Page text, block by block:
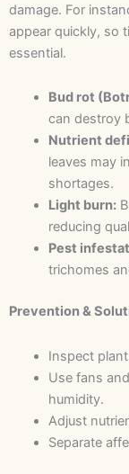
damage. For
appear quickly, so
essential.
Bud rot
can destroy
Nutrient
leaves may
shortages.
Light burn:
reducing
Pest
trichomes
Prevention &
Inspect
Use fans
humidity.
Adjust
Separate